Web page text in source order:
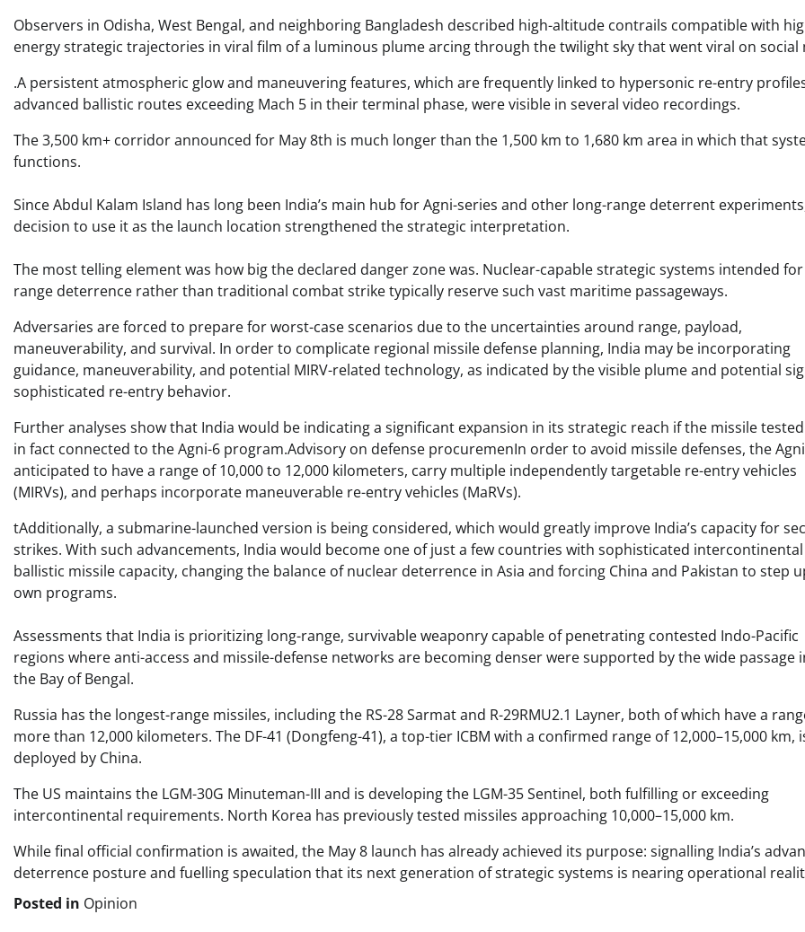
Observers in Odisha, West Bengal, and neighboring Bangladesh described high-altitude contrails compatible with
energy strategic trajectories in viral film of a luminous plume arcing through the twilight sky that went viral on social
.A persistent atmospheric glow and maneuvering features, which are frequently linked to hypersonic re-entry
advanced ballistic routes exceeding Mach 5 in their terminal phase, were visible in several video recordings.
The 3,500 km+ corridor announced for May 8th is much longer than the 1,500 km to 1,680 km area in which that
functions.
Since Abdul Kalam Island has long been India’s main hub for Agni-series and other long-range deterrent
decision to use it as the launch location strengthened the strategic interpretation.
The most telling element was how big the declared danger zone was. Nuclear-capable strategic systems intended
range deterrence rather than traditional combat strike typically reserve such vast maritime passageways.
Adversaries are forced to prepare for worst-case scenarios due to the uncertainties around range, payload,
maneuverability, and survival. In order to complicate regional missile defense planning, India may be incorporating
guidance, maneuverability, and potential MIRV-related technology, as indicated by the visible plume and potential
sophisticated re-entry behavior.
Further analyses show that India would be indicating a significant expansion in its strategic reach if the missile
in fact connected to the Agni-6 program.Advisory on defense procuremenIn order to avoid missile defenses, the
anticipated to have a range of 10,000 to 12,000 kilometers, carry multiple independently targetable re-entry vehicles
(MIRVs), and perhaps incorporate maneuverable re-entry vehicles (MaRVs).
tAdditionally, a submarine-launched version is being considered, which would greatly improve India’s capacity for
strikes. With such advancements, India would become one of just a few countries with sophisticated intercontinental
ballistic missile capacity, changing the balance of nuclear deterrence in Asia and forcing China and Pakistan to step
own programs.
Assessments that India is prioritizing long-range, survivable weaponry capable of penetrating contested Indo-Pacific
regions where anti-access and missile-defense networks are becoming denser were supported by the wide passage
the Bay of Bengal.
Russia has the longest-range missiles, including the RS-28 Sarmat and R-29RMU2.1 Layner, both of which have a
more than 12,000 kilometers. The DF-41 (Dongfeng-41), a top-tier ICBM with a confirmed range of 12,000–15,000 km,
deployed by China.
The US maintains the LGM-30G Minuteman-III and is developing the LGM-35 Sentinel, both fulfilling or exceeding
intercontinental requirements. North Korea has previously tested missiles approaching 10,000–15,000 km.
While final official confirmation is awaited, the May 8 launch has already achieved its purpose: signalling India’s
deterrence posture and fuelling speculation that its next generation of strategic systems is nearing operational
Posted in Opinion